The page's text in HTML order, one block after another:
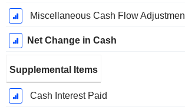
Miscellaneous Cash Flow
Net Change in Cash
Supplemental Items
Cash Interest Paid